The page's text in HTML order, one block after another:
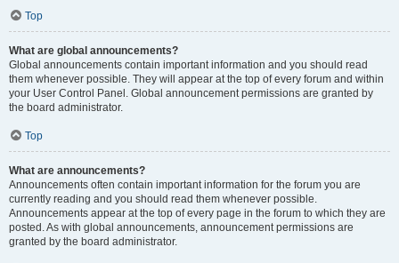
Top
What are global announcements?
Global announcements contain important information and you should read
them whenever possible. They will appear at the top of every forum and within
your User Control Panel. Global announcement permissions are granted by
the board administrator.
Top
What are announcements?
Announcements often contain important information for the forum you are
currently reading and you should read them whenever possible.
Announcements appear at the top of every page in the forum to which they are
posted. As with global announcements, announcement permissions are
granted by the board administrator.